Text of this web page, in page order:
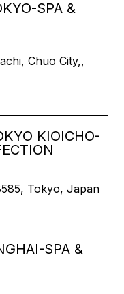
SPA &
Chuo City,,
KIOICHO-
Tokyo, Japan
SPA &